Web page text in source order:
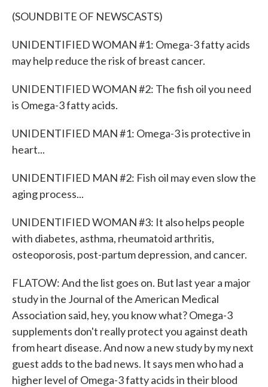
(SOUNDBITE OF NEWSCASTS)
UNIDENTIFIED WOMAN #1: Omega-3 fatty acids
may help reduce the risk of breast cancer.
UNIDENTIFIED WOMAN #2: The fish oil you need
is Omega-3 fatty acids.
UNIDENTIFIED MAN #1: Omega-3 is protective in
heart...
UNIDENTIFIED MAN #2: Fish oil may even slow the
aging process...
UNIDENTIFIED WOMAN #3: It also helps people
with diabetes, asthma, rheumatoid arthritis,
osteoporosis, post-partum depression, and cancer.
FLATOW: And the list goes on. But last year a major
study in the Journal of the American Medical
Association said, hey, you know what? Omega-3
supplements don't really protect you against death
from heart disease. And now a new study by my next
guest adds to the bad news. It says men who had a
higher level of Omega-3 fatty acids in their blood